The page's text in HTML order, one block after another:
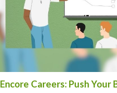
Encore Careers: Push Your